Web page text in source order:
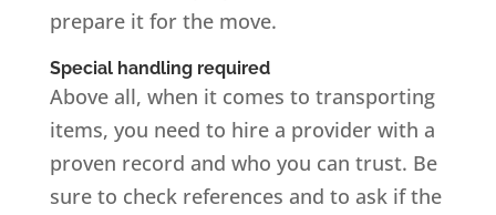
prepare it for the move.
Special handling required
Above all, when it comes to transporting
items, you need to hire a provider with a
proven record and who you can trust. Be
sure to check references and to ask if the